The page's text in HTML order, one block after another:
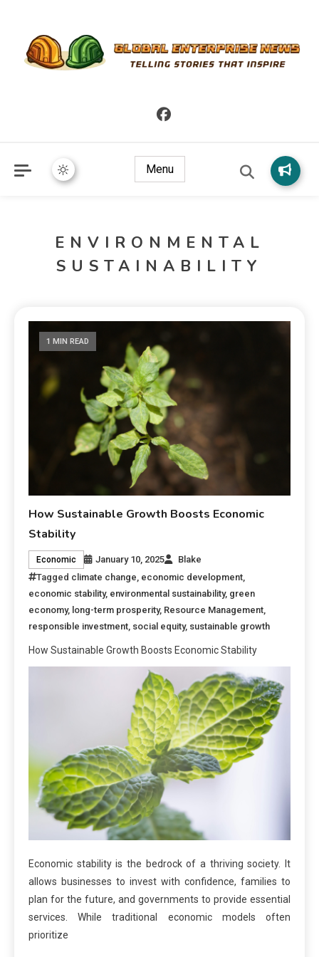
Global Enterprise News
Menu
ENVIRONMENTAL
SUSTAINABILITY
1 MIN READ
How Sustainable Growth Boosts Economic
Stability
Economic January 10, 2025
Blake
Tagged climate change economic development
economic stability, environmental sustainability, green
economy, long-term prosperity, Resource Management
responsible investment social equity, sustainable growth
How Sustainable Growth Boosts Economic Stability
Economic stability is the bedrock of a thriving society. It
allows businesses to invest with confidence, families to
plan for the future, and governments to provide essential
services. While traditional economic models often
prioritize